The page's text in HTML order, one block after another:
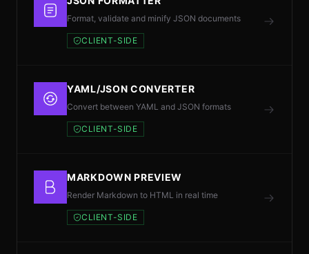
Format, validate and minify JSON documents
CLIENT-SIDE
YAML/JSON CONVERTER
Convert between YAML and JSON formats
CLIENT-SIDE
MARKDOWN PREVIEW
Render Markdown to HTML in real time
CLIENT-SIDE